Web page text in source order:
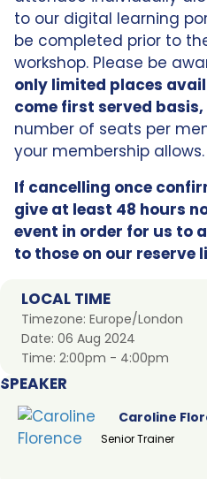
to our digital learning
be completed prior to
workshop. Please be
only limited places
come first served basis,
number of seats per
your membership allows.
If cancelling once
give at least 48 hours
event in order for us to
to those on our reserve
LOCAL TIME
Timezone: Europe/London
Date: 06 Aug 2024
Time: 2:00pm - 4:00pm
SPEAKER
Caroline
Senior Trainer